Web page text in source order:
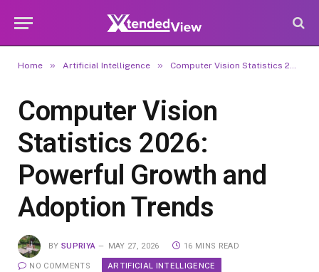
Home » Artificial Intelligence » Computer Vision Statistics 2026: Powerful Growth and Adoption Trends
Computer Vision
Statistics 2026:
Powerful Growth and
Adoption Trends
BY SUPRIYA MAY 27, 2026 16 MINS READ
NO COMMENTS ARTIFICIAL INTELLIGENCE